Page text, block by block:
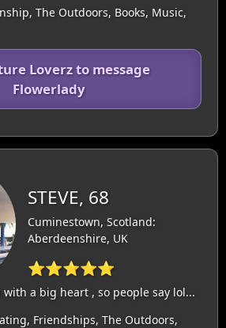
The Outdoors, Books, Music,
Loverz to message
Flowerlady
STEVE, 68
Cuminestown, Scotland:
Aberdeenshire, UK
⭐⭐⭐⭐⭐
a big heart , so people say lol...
Friendships, The Outdoors,